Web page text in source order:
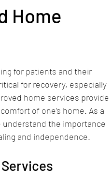
Home
for patients and their
for recovery, especially
home services provide
of one’s home. As a
understand the importance
and independence.